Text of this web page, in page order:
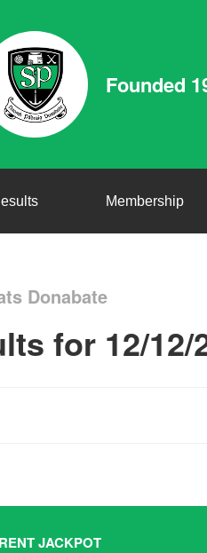
Founded
Membership
Donabate
for 12/12/
JACKPOT